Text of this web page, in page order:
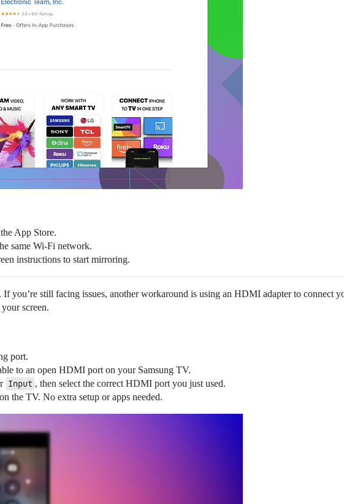
App Store.
same Wi-Fi network.
instructions to start mirroring.
you’re still facing issues, another workaround is using an HDMI adapter to connect
screen.
port.
to an open HDMI port on your Samsung TV.
Input , then select the correct HDMI port you just used.
the TV. No extra setup or apps needed.